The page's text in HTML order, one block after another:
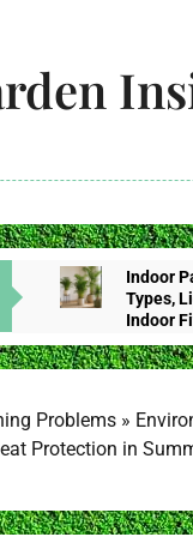
Indoor
Types,
Indoor
2 Weeks
Tropical
2 Weeks
Problems »
Protection in